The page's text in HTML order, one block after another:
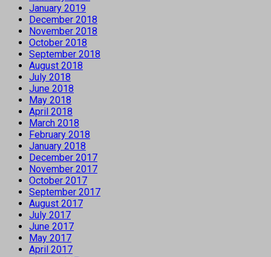
January 2019
December 2018
November 2018
October 2018
September 2018
August 2018
July 2018
June 2018
May 2018
April 2018
March 2018
February 2018
January 2018
December 2017
November 2017
October 2017
September 2017
August 2017
July 2017
June 2017
May 2017
April 2017